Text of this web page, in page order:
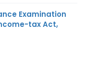
Examination
tax Act,